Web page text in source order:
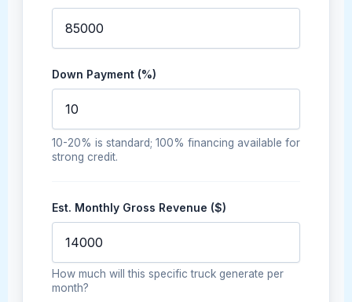
Down Payment (%)
10-20% is standard; 100% financing available for
strong credit.
Est. Monthly Gross Revenue ($)
How much will this specific truck generate per
month?